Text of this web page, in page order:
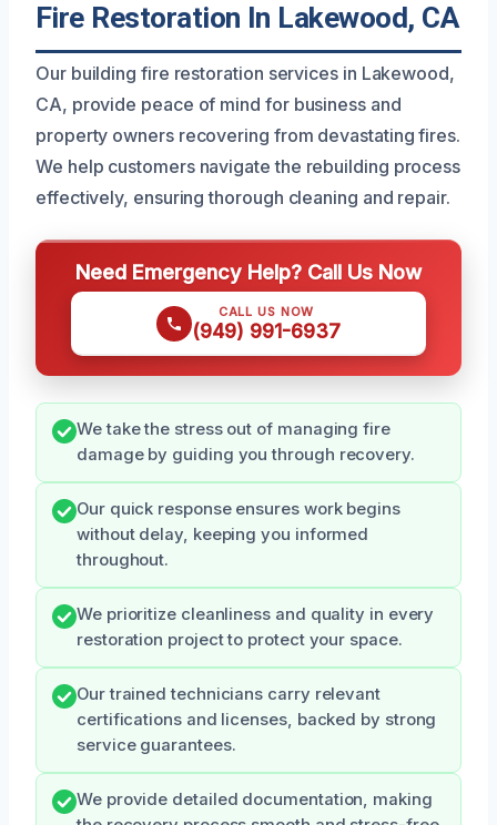
Fire Restoration In Lakewood, CA
Our building fire restoration services in Lakewood,
CA, provide peace of mind for business and
property owners recovering from devastating fires.
We help customers navigate the rebuilding process
effectively, ensuring thorough cleaning and repair.
Need Emergency Help? Call Us Now
CALL US NOW
(949) 991-6937
We take the stress out of managing fire
damage by guiding you through recovery.
Our quick response ensures work begins
without delay, keeping you informed
throughout.
We prioritize cleanliness and quality in every
restoration project to protect your space.
Our trained technicians carry relevant
certifications and licenses, backed by strong
service guarantees.
We provide detailed documentation, making